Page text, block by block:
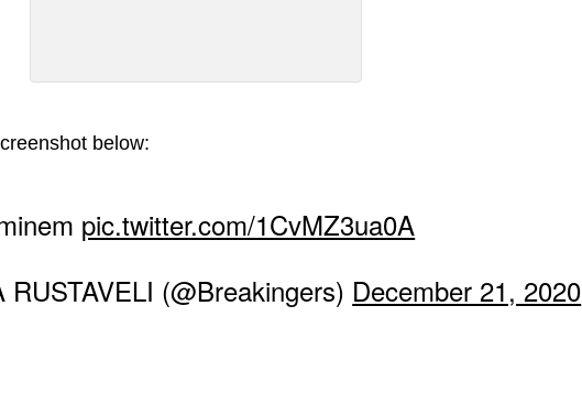
below:
pic.twitter.com/1CvMZ3ua0A
(@Breakingers) December 21, 2020